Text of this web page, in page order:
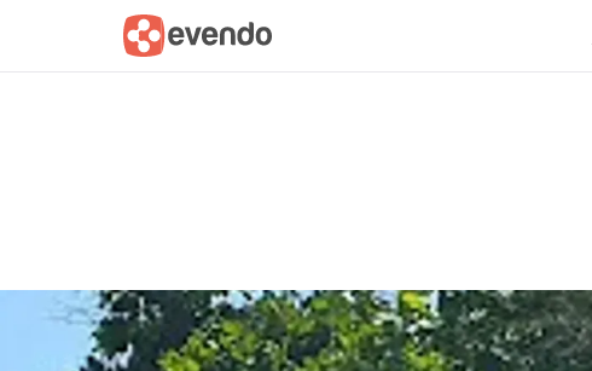
Summary Map